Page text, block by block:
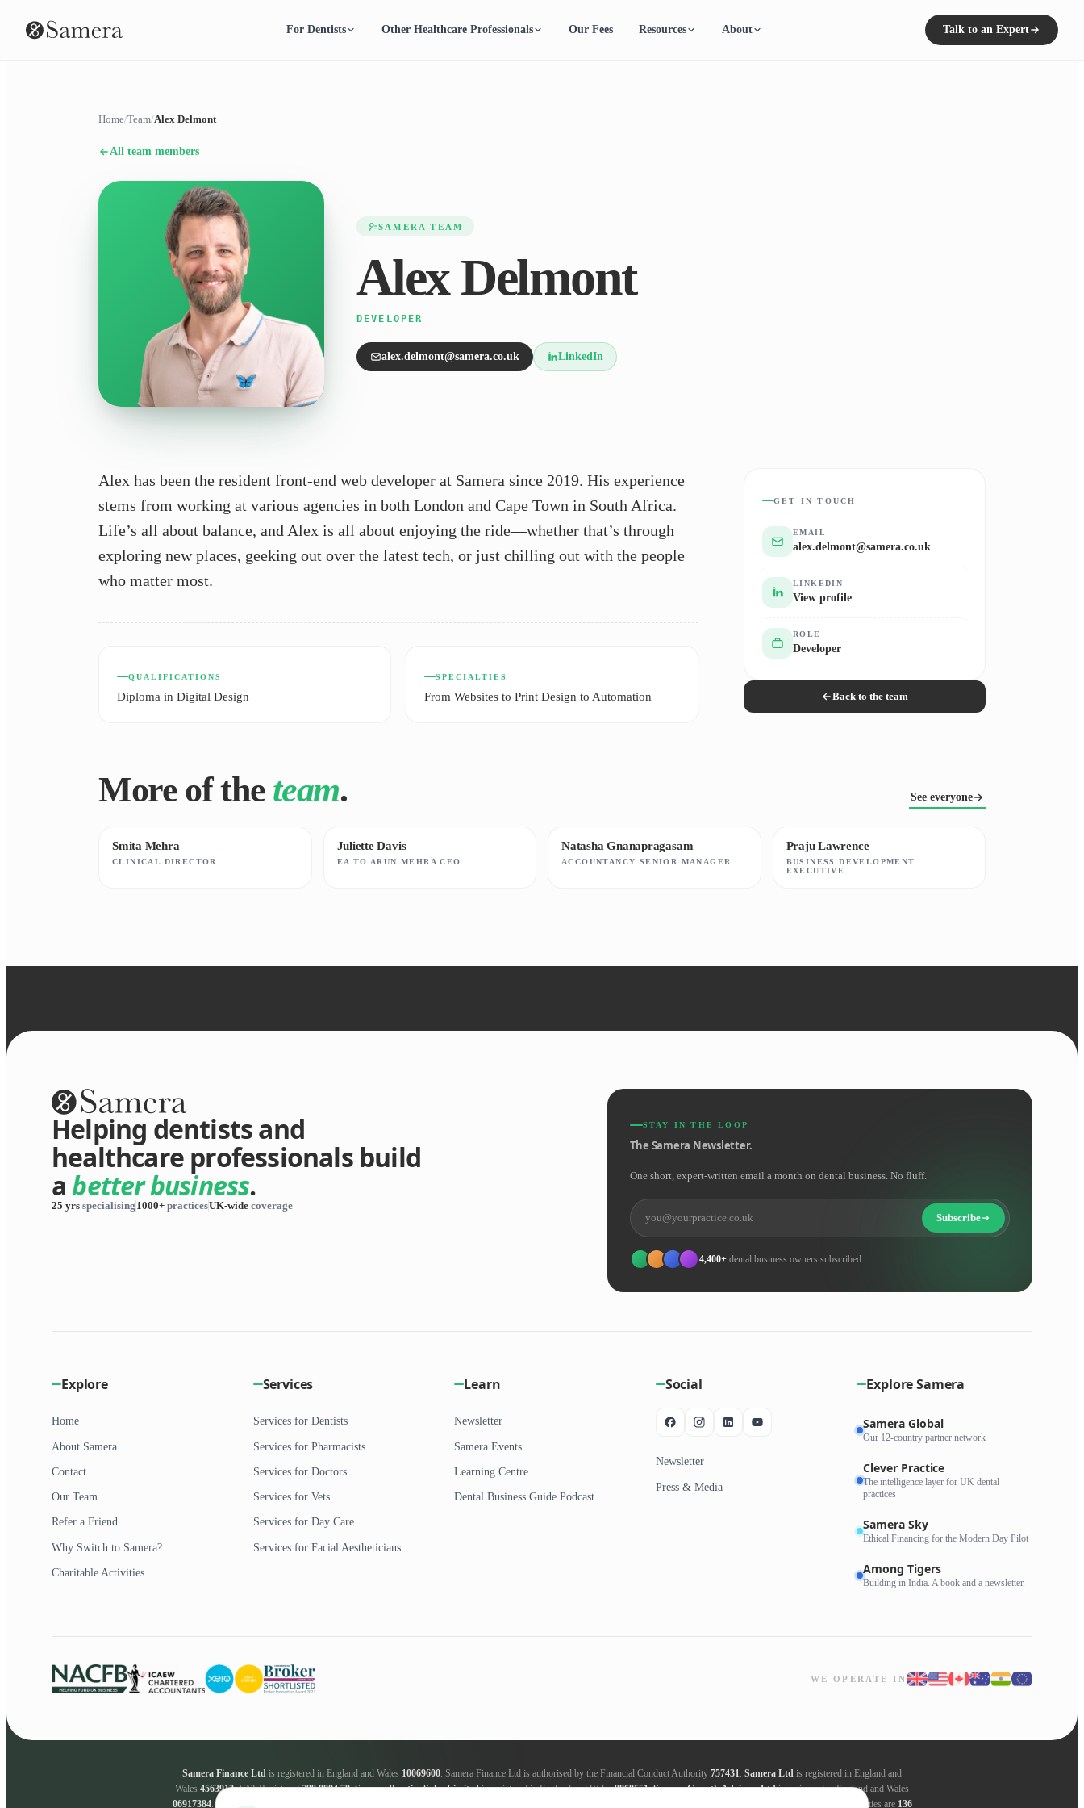
For Dentists Other Healthcare Professionals Our Fees Resources About Talk to an Expert
Home/Team/Alex Delmont
All team members
SAMERA TEAM
Alex Delmont
DEVELOPER
alex.delmont@samera.co.uk LinkedIn
Alex has been the resident front-end web developer at Samera since 2019. His experience
stems from working at various agencies in both London and Cape Town in South Africa.
Life’s all about balance, and Alex is all about enjoying the ride—whether that’s through
exploring new places, geeking out over the latest tech, or just chilling out with the people
who matter most.
QUALIFICATIONS
Diploma in Digital Design
SPECIALTIES
From Websites to Print Design to Automation
GET IN TOUCH
EMAIL
alex.delmont@samera.co.uk
LINKEDIN
View profile
ROLE
Developer
Back to the team
More of the team. See everyone
Smita Mehra
CLINICAL DIRECTOR
Juliette Davis
EA TO ARUN MEHRA CEO
Natasha Gnanapragasam
ACCOUNTANCY SENIOR MANAGER
Praju Lawrence
BUSINESS DEVELOPMENT
EXECUTIVE
Helping dentists and
healthcare professionals build
abetter business.
25 yrs specialising 1000+ practicesUK-wide coverage
STAY IN THE LOOP
The Samera Newsletter.
One short, expert-written email a month on dental business. No fluff.
Subscribe
4,400+dental business owners subscribed
Explore
Home
About Samera
Contact
Our Team
Refer a Friend
Why Switch to Samera?
Charitable Activities
Services
Services for Dentists
Services for Pharmacists
Services for Doctors
Services for Vets
Services for Day Care
Services for Facial Aestheticians
Learn
Newsletter
Samera Events
Learning Centre
Dental Business Guide Podcast
Social
Newsletter
Press & Media
Explore Samera
Samera Global
Our 12-country partner network
Clever Practice
The intelligence layer for UK dental
practices
Samera Sky
Ethical Financing for the Modern Day Pilot
Among Tigers
Building in India. A book and a newsletter.
WE OPERATE IN
Samera Finance Ltd is registered in England and Wales 10069600. Samera Finance Ltd is authorised by the Financial Conduct Authority 757431. Samera Ltd is registered in England and
Wales 4563912. VAT Registered799 0804 78.Samera Practice Sales Limitedis registered in England and Wales9868551.Samera Growth Advisors Ltdis registered in England and Wales
06917384.Samera Finance Ltd are a credit broker, not a lender; we will receive commission from the lender, this amount varies between the lenders. Registered addresses for all entities are 136